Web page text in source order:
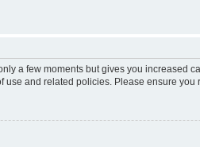
a few moments but gives you
and related policies. Please ensure